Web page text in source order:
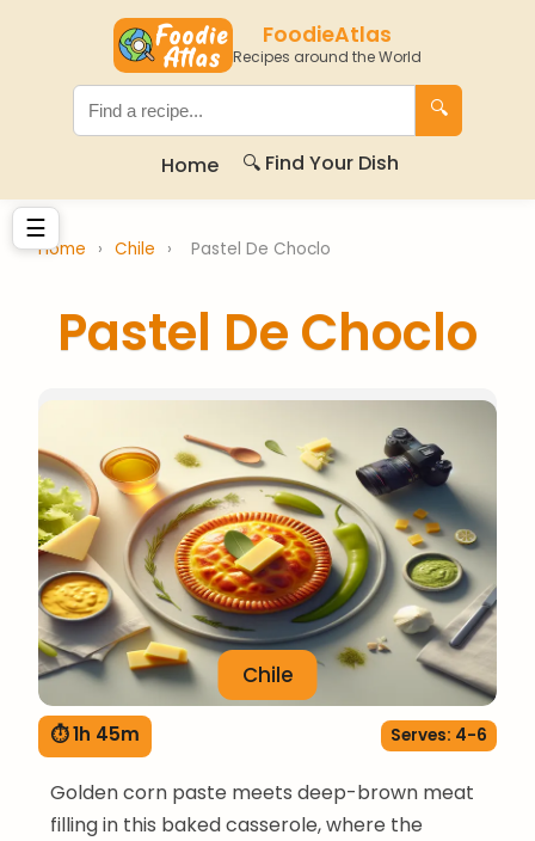
FoodieAtlas
Recipes around the World
🔍
Home 🔍 Find Your Dish
☰
Home › Chile › Pastel De Choclo
Pastel De Choclo
Chile
⏱ 1h 45m Serves: 4-6
Golden corn paste meets deep-brown meat
filling in this baked casserole, where the